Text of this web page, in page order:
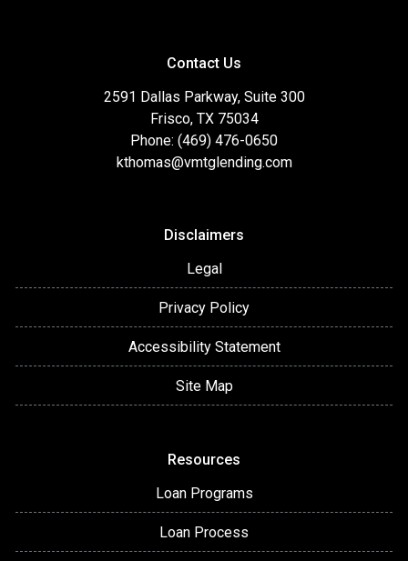
Contact Us
2591 Dallas Parkway, Suite 300
Frisco, TX 75034
Phone: (469) 476-0650
kthomas@vmtglending.com
Disclaimers
Legal
Privacy Policy
Accessibility Statement
Site Map
Resources
Loan Programs
Loan Process